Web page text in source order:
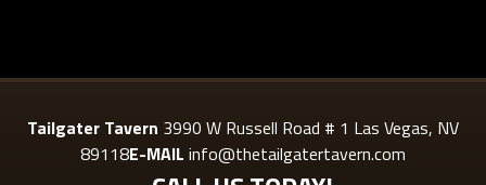
Tailgater Tavern 3990 W Russell Road # 1 Las Vegas, NV
89118E-MAIL info@thetailgatertavern.com